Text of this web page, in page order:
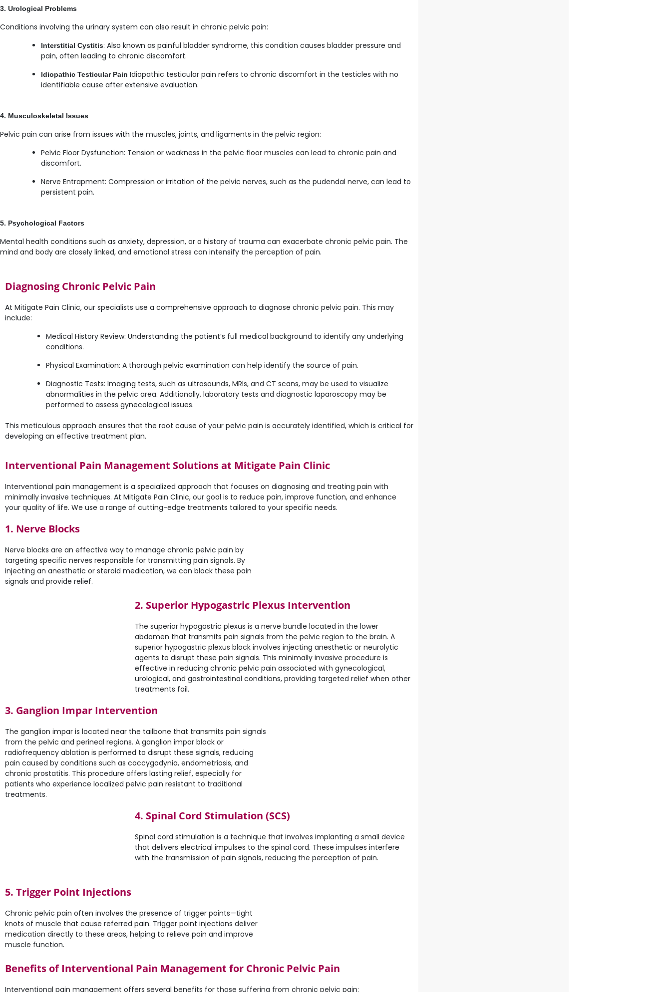
3. Urological Problems
Conditions involving the urinary system can also result in chronic pelvic pain:
Interstitial Cystitis: Also known as painful bladder syndrome, this condition causes bladder pressure and
pain, often leading to chronic discomfort.
Idiopathic Testicular Pain Idiopathic testicular pain refers to chronic discomfort in the testicles with no
identifiable cause after extensive evaluation.
4. Musculoskeletal Issues
Pelvic pain can arise from issues with the muscles, joints, and ligaments in the pelvic region:
Pelvic Floor Dysfunction: Tension or weakness in the pelvic floor muscles can lead to chronic pain and
discomfort.
Nerve Entrapment: Compression or irritation of the pelvic nerves, such as the pudendal nerve, can lead to
persistent pain.
5. Psychological Factors
Mental health conditions such as anxiety, depression, or a history of trauma can exacerbate chronic pelvic pain. The
mind and body are closely linked, and emotional stress can intensify the perception of pain.
Diagnosing Chronic Pelvic Pain
At Mitigate Pain Clinic, our specialists use a comprehensive approach to diagnose chronic pelvic pain. This may
include:
Medical History Review: Understanding the patient’s full medical background to identify any underlying
conditions.
Physical Examination: A thorough pelvic examination can help identify the source of pain.
Diagnostic Tests: Imaging tests, such as ultrasounds, MRIs, and CT scans, may be used to visualize
abnormalities in the pelvic area. Additionally, laboratory tests and diagnostic laparoscopy may be
performed to assess gynecological issues.
This meticulous approach ensures that the root cause of your pelvic pain is accurately identified, which is critical for
developing an effective treatment plan.
Interventional Pain Management Solutions at Mitigate Pain Clinic
Interventional pain management is a specialized approach that focuses on diagnosing and treating pain with
minimally invasive techniques. At Mitigate Pain Clinic, our goal is to reduce pain, improve function, and enhance
your quality of life. We use a range of cutting-edge treatments tailored to your specific needs.
1. Nerve Blocks
Nerve blocks are an effective way to manage chronic pelvic pain by
targeting specific nerves responsible for transmitting pain signals. By
injecting an anesthetic or steroid medication, we can block these pain
signals and provide relief.
2. Superior Hypogastric Plexus Intervention
The superior hypogastric plexus is a nerve bundle located in the lower
abdomen that transmits pain signals from the pelvic region to the brain. A
superior hypogastric plexus block involves injecting anesthetic or neurolytic
agents to disrupt these pain signals. This minimally invasive procedure is
effective in reducing chronic pelvic pain associated with gynecological,
urological, and gastrointestinal conditions, providing targeted relief when other
treatments fail.
3. Ganglion Impar Intervention
The ganglion impar is located near the tailbone that transmits pain signals
from the pelvic and perineal regions. A ganglion impar block or
radiofrequency ablation is performed to disrupt these signals, reducing
pain caused by conditions such as coccygodynia, endometriosis, and
chronic prostatitis. This procedure offers lasting relief, especially for
patients who experience localized pelvic pain resistant to traditional
treatments.
4. Spinal Cord Stimulation (SCS)
Spinal cord stimulation is a technique that involves implanting a small device
that delivers electrical impulses to the spinal cord. These impulses interfere
with the transmission of pain signals, reducing the perception of pain.
5. Trigger Point Injections
Chronic pelvic pain often involves the presence of trigger points—tight
knots of muscle that cause referred pain. Trigger point injections deliver
medication directly to these areas, helping to relieve pain and improve
muscle function.
Benefits of Interventional Pain Management for Chronic Pelvic Pain
Interventional pain management offers several benefits for those suffering from chronic pelvic pain: